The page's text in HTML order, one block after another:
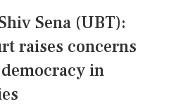
Sena (UBT):
raises concerns
in